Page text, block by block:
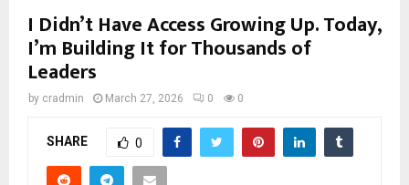
I Didn’t Have Access Growing Up. Today,
I’m Building It for Thousands of
Leaders
by cradmin March 27, 2026 0 0
SHARE 0